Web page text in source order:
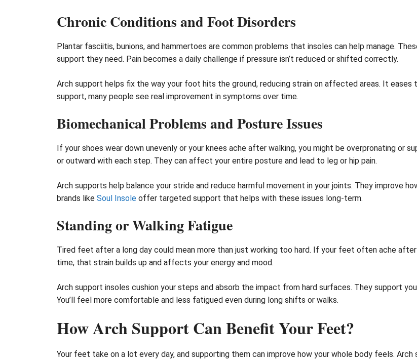
Chronic Conditions and Foot Disorders
Plantar fasciitis, bunions, and hammertoes are common problems that insoles can help manage.
support they need. Pain becomes a daily challenge if pressure isn’t reduced or shifted correctly.
Arch support helps fix the way your foot hits the ground, reducing strain on affected areas. It
support, many people see real improvement in symptoms over time.
Biomechanical Problems and Posture Issues
If your shoes wear down unevenly or your knees ache after walking, you might be overpronating or
or outward with each step. They can affect your entire posture and lead to leg or hip pain.
Arch supports help balance your stride and reduce harmful movement in your joints. They improve
brands like Soul Insole offer targeted support that helps with these issues long-term.
Standing or Walking Fatigue
Tired feet after a long day could mean more than just working too hard. If your feet often ache
time, that strain builds up and affects your energy and mood.
Arch support insoles cushion your steps and absorb the impact from hard surfaces. They support
You’ll feel more comfortable and less fatigued even during long shifts or walks.
How Arch Support Can Benefit Your Feet?
Your feet take on a lot every day, and supporting them can improve how your whole body feels.